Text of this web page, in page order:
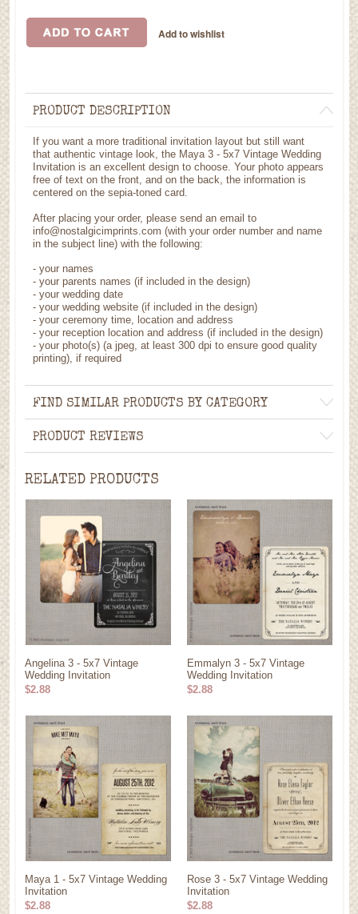
PRODUCT DESCRIPTION
If you want a more traditional invitation layout but still want
that authentic vintage look, the Maya 3 - 5x7 Vintage Wedding
Invitation is an excellent design to choose. Your photo appears
free of text on the front, and on the back, the information is
centered on the sepia-toned card.
After placing your order, please send an email to
info@nostalgicimprints.com (with your order number and name
in the subject line) with the following:
- your names
- your parents names (if included in the design)
- your wedding date
- your wedding website (if included in the design)
- your ceremony time, location and address
- your reception location and address (if included in the design)
- your photo(s) (a jpeg, at least 300 dpi to ensure good quality
printing), if required
FIND SIMILAR PRODUCTS BY CATEGORY
PRODUCT REVIEWS
RELATED PRODUCTS
Angelina 3 - 5x7 Vintage
Wedding Invitation
$2.88
Emmalyn 3 - 5x7 Vintage
Wedding Invitation
$2.88
Maya 1 - 5x7 Vintage Wedding
Invitation
$2.88
Rose 3 - 5x7 Vintage Wedding
Invitation
$2.88